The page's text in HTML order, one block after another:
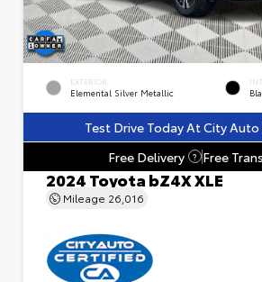
EXTERIOR
Elemental Silver Metallic
Test Drive Today At City
Free Delivery
? Free
2024 Toyota bZ4X XLE
Mileage 26,016